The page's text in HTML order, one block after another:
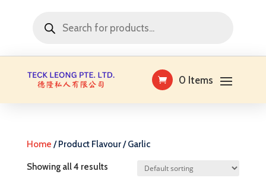
search
0 Items
Home / Product Flavour / Garlic
Showing all 4 results